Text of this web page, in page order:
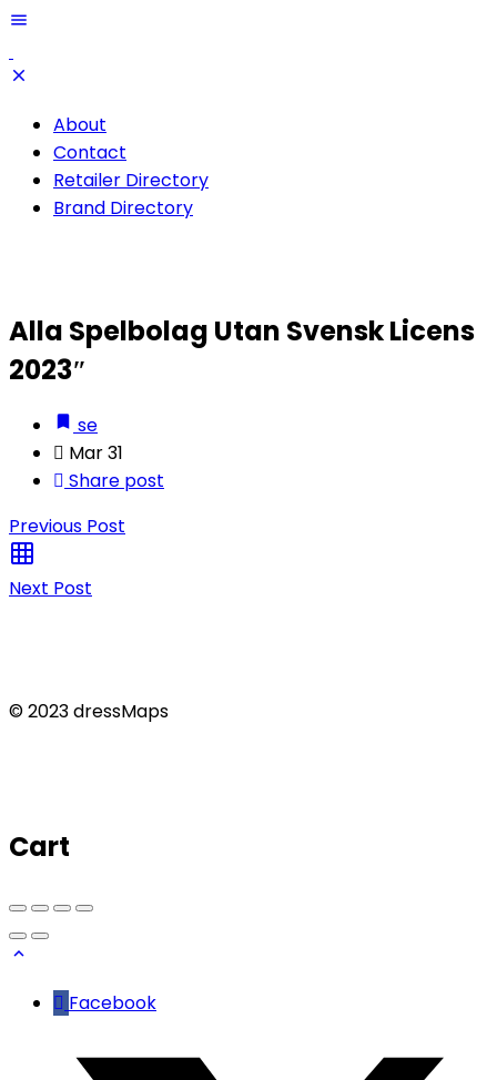
About
Contact
Retailer Directory
Brand Directory
Alla Spelbolag Utan Svensk Licens
2023″
se
Mar 31
Share post
Previous Post
Next Post
© 2023 dressMaps
Cart
Facebook